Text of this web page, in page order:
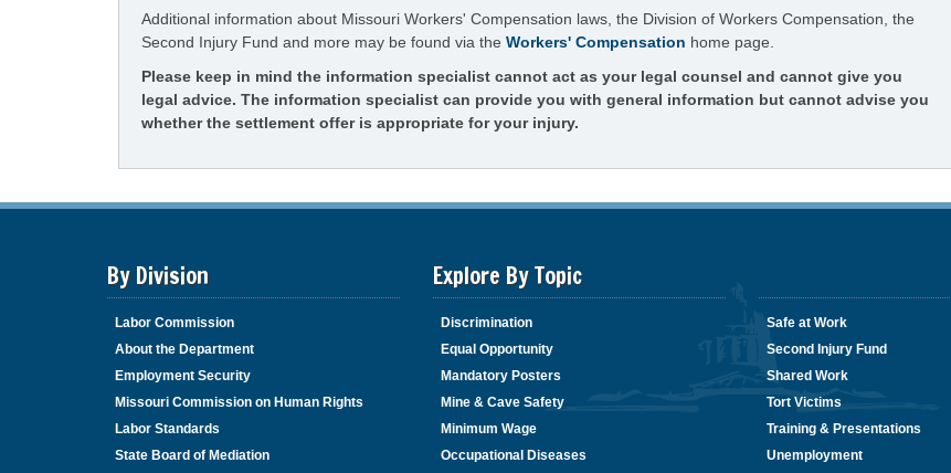
Additional information about Missouri Workers' Compensation laws, the Division of Workers Compensation, the
Second Injury Fund and more may be found via the Workers' Compensation home page.
Please keep in mind the information specialist cannot act as your legal counsel and cannot give you
legal advice. The information specialist can provide you with general information but cannot advise you
whether the settlement offer is appropriate for your injury.
By Division
Labor Commission
About the Department
Employment Security
Missouri Commission on Human Rights
Labor Standards
State Board of Mediation
Explore By Topic
Discrimination
Equal Opportunity
Mandatory Posters
Mine & Cave Safety
Minimum Wage
Occupational Diseases
Safe at Work
Second Injury Fund
Shared Work
Tort Victims
Training & Presentations
Unemployment